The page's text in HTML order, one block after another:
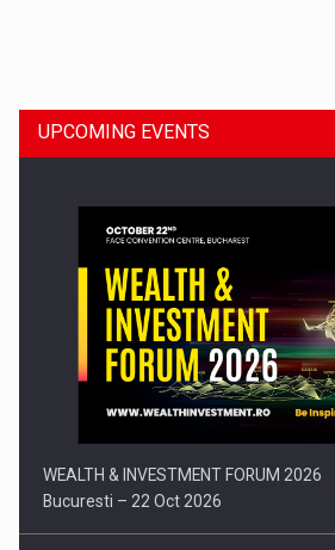
Press release: Part-time jobs are
UPCOMING EVENTS
WEALTH & INVESTMENT FORUM 2026
Bucuresti – 22 Oct 2026